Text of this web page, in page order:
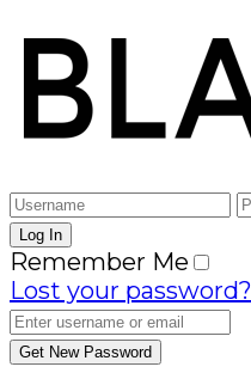
Remember Me
Lost your password?